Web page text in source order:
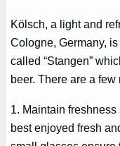
Kölsch, a light and
Cologne, Germany,
called “Stangen”
beer. There are a few
1. Maintain
best enjoyed fresh